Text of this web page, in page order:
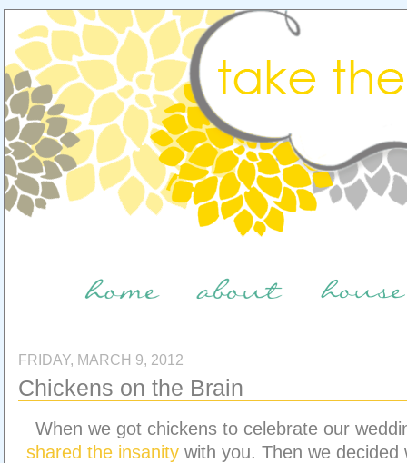
FRIDAY, MARCH 9, 2012
Chickens on the Brain
When we got chickens to celebrate our
shared the insanity with you. Then we decided